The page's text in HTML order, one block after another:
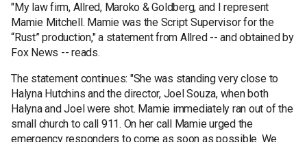
"My law firm, Allred, Maroko & Goldberg, and I represent
Mamie Mitchell. Mamie was the Script Supervisor for the
“Rust” production," a statement from Allred -- and obtained by
Fox News -- reads.
The statement continues: "She was standing very close to
Halyna Hutchins and the director, Joel Souza, when both
Halyna and Joel were shot. Mamie immediately ran out of the
small church to call 911. On her call Mamie urged the
emergency responders to come as soon as possible. We